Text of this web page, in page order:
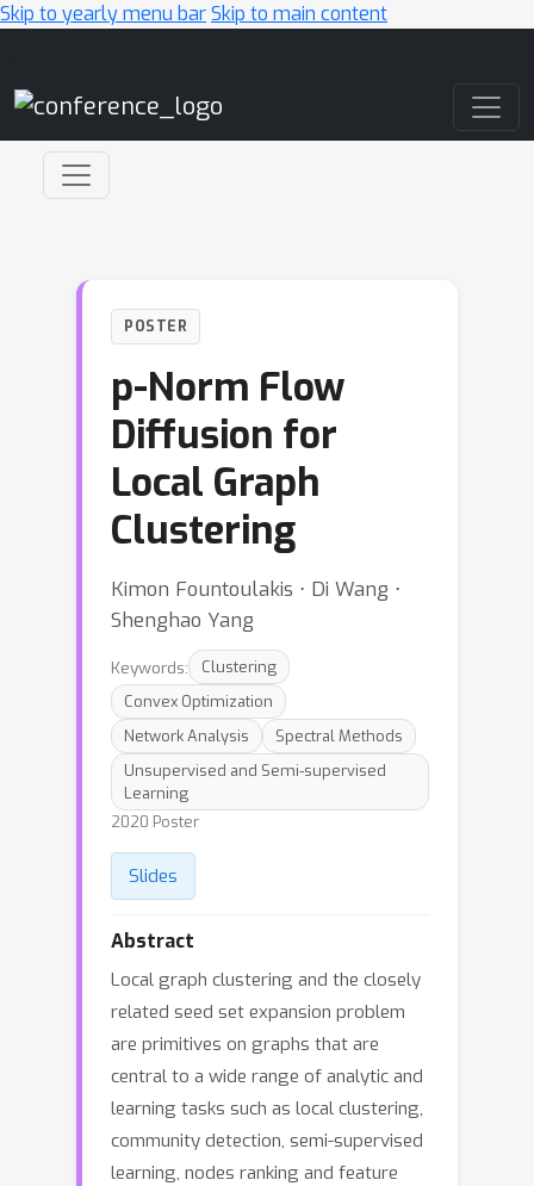
Skip to yearly menu barSkip to main content
POSTER
p-Norm Flow
Diffusion for
Local Graph
Clustering
Kimon Fountoulakis ⋅ Di Wang ⋅
Shenghao Yang
Keywords:
Clustering
Convex Optimization
Network Analysis
Spectral Methods
Unsupervised and Semi-supervised
Learning
2020 Poster
Slides
Abstract
Local graph clustering and the closely
related seed set expansion problem
are primitives on graphs that are
central to a wide range of analytic and
learning tasks such as local clustering,
community detection, semi-supervised
learning, nodes ranking and feature